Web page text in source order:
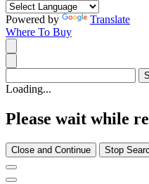
Powered by
Translate
Where To Buy
Loading...
Please wait while
Close and Continue Stop